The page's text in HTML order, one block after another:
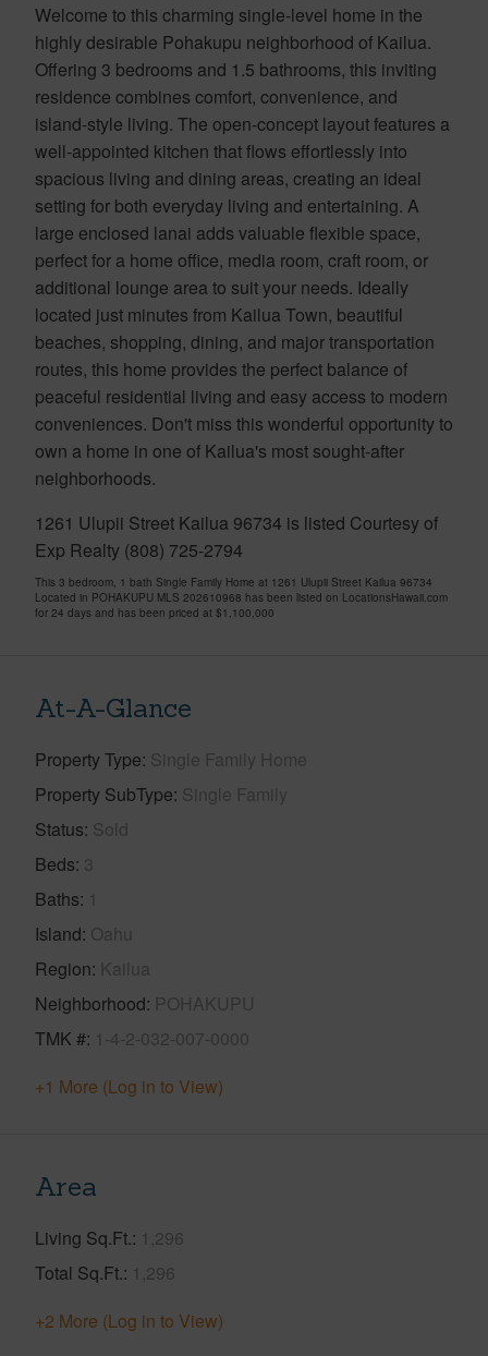
Welcome to this charming single-level home in the
highly desirable Pohakupu neighborhood of Kailua.
Offering 3 bedrooms and 1.5 bathrooms, this inviting
residence combines comfort, convenience, and
island-style living. The open-concept layout features a
well-appointed kitchen that flows effortlessly into
spacious living and dining areas, creating an ideal
setting for both everyday living and entertaining. A
large enclosed lanai adds valuable flexible space,
perfect for a home office, media room, craft room, or
additional lounge area to suit your needs. Ideally
located just minutes from Kailua Town, beautiful
beaches, shopping, dining, and major transportation
routes, this home provides the perfect balance of
peaceful residential living and easy access to modern
conveniences. Don't miss this wonderful opportunity to
own a home in one of Kailua's most sought-after
neighborhoods.
1261 Ulupii Street Kailua 96734 is listed Courtesy of
Exp Realty (808) 725-2794
This 3 bedroom, 1 bath Single Family Home at 1261 Ulupii Street Kailua 96734
Located in POHAKUPU MLS 202610968 has been listed on LocationsHawaii.com
for 24 days and has been priced at $1,100,000
At-A-Glance
Property Type Single Family Home
Property SubType Single Family
Status Sold
Beds 3
Baths 1
Island Oahu
Region Kailua
Neighborhood POHAKUPU
TMK # 1-4-2-032-007-0000
+1 More (Log in to View)
Area
Living Sq.Ft. 1,296
Total Sq.Ft. 1,296
+2 More (Log in to View)